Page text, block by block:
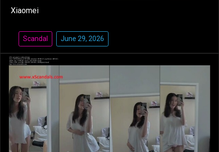
Xiaomei
Scandal June 29, 2026